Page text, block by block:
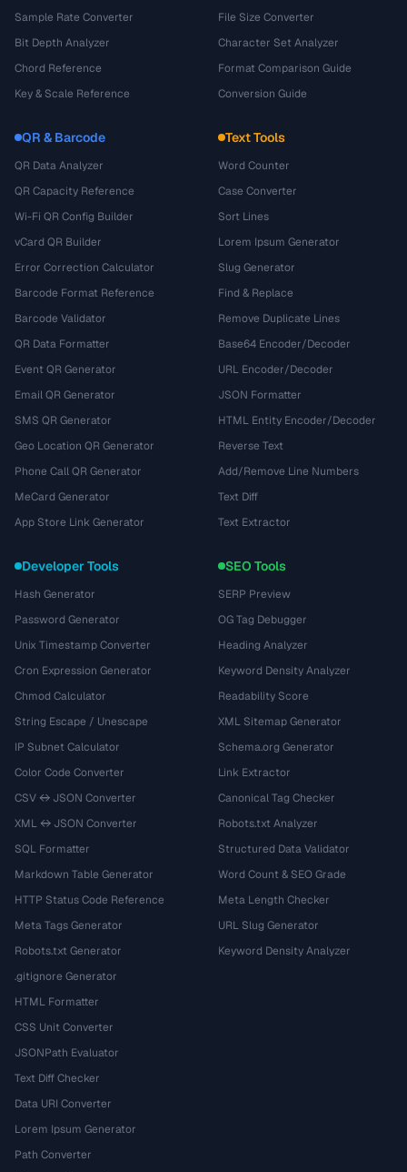
Sample Rate Converter
Bit Depth Analyzer
Chord Reference
Key & Scale Reference
File Size Converter
Character Set Analyzer
Format Comparison Guide
Conversion Guide
QR & Barcode
QR Data Analyzer
QR Capacity Reference
Wi-Fi QR Config Builder
vCard QR Builder
Error Correction Calculator
Barcode Format Reference
Barcode Validator
QR Data Formatter
Event QR Generator
Email QR Generator
SMS QR Generator
Geo Location QR Generator
Phone Call QR Generator
MeCard Generator
App Store Link Generator
Text Tools
Word Counter
Case Converter
Sort Lines
Lorem Ipsum Generator
Slug Generator
Find & Replace
Remove Duplicate Lines
Base64 Encoder/Decoder
URL Encoder/Decoder
JSON Formatter
HTML Entity Encoder/Decoder
Reverse Text
Add/Remove Line Numbers
Text Diff
Text Extractor
Developer Tools
Hash Generator
Password Generator
Unix Timestamp Converter
Cron Expression Generator
Chmod Calculator
String Escape / Unescape
IP Subnet Calculator
Color Code Converter
CSV ↔ JSON Converter
XML ↔ JSON Converter
SQL Formatter
Markdown Table Generator
HTTP Status Code Reference
Meta Tags Generator
Robots.txt Generator
.gitignore Generator
HTML Formatter
CSS Unit Converter
JSONPath Evaluator
Text Diff Checker
Data URI Converter
Lorem Ipsum Generator
Path Converter
SEO Tools
SERP Preview
OG Tag Debugger
Heading Analyzer
Keyword Density Analyzer
Readability Score
XML Sitemap Generator
Schema.org Generator
Link Extractor
Canonical Tag Checker
Robots.txt Analyzer
Structured Data Validator
Word Count & SEO Grade
Meta Length Checker
URL Slug Generator
Keyword Density Analyzer